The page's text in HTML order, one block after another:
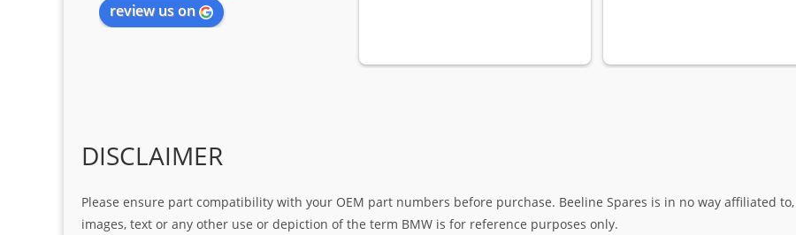
review us on
DISCLAIMER
Please ensure part compatibility with your OEM part numbers before purchase. Beeline Spares is in no way affiliated
images, text or any other use or depiction of the term BMW is for reference purposes only.